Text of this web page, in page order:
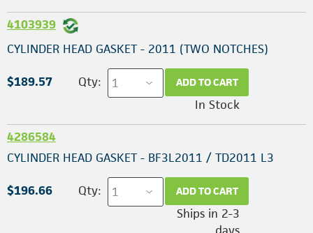
4103939
CYLINDER HEAD GASKET - 2011 (TWO NOTCHES)
$189.57 Qty: ADD TO CART
In Stock
4286584
CYLINDER HEAD GASKET - BF3L2011 / TD2011 L3
$196.66 Qty: ADD TO CART
Ships in 2-3